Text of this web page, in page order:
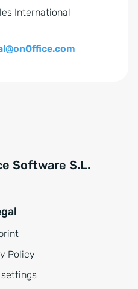
International
Software S.L.
Policy
settings